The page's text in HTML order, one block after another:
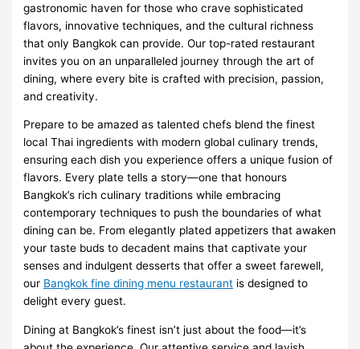
gastronomic haven for those who crave sophisticated
flavors, innovative techniques, and the cultural richness
that only Bangkok can provide. Our top-rated restaurant
invites you on an unparalleled journey through the art of
dining, where every bite is crafted with precision, passion,
and creativity.
Prepare to be amazed as talented chefs blend the finest
local Thai ingredients with modern global culinary trends,
ensuring each dish you experience offers a unique fusion of
flavors. Every plate tells a story—one that honours
Bangkok’s rich culinary traditions while embracing
contemporary techniques to push the boundaries of what
dining can be. From elegantly plated appetizers that awaken
your taste buds to decadent mains that captivate your
senses and indulgent desserts that offer a sweet farewell,
our Bangkok fine dining menu restaurant is designed to
delight every guest.
Dining at Bangkok’s finest isn’t just about the food—it’s